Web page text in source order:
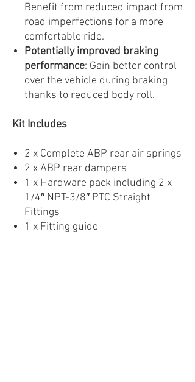
Benefit from reduced impact from
road imperfections for a more
comfortable ride.
Potentially improved braking
performance: Gain better control
over the vehicle during braking
thanks to reduced body roll.
Kit Includes
2 x Complete ABP rear air springs
2 x ABP rear dampers
1 x Hardware pack including 2 x
1/4″ NPT-3/8″ PTC Straight
Fittings
1 x Fitting guide